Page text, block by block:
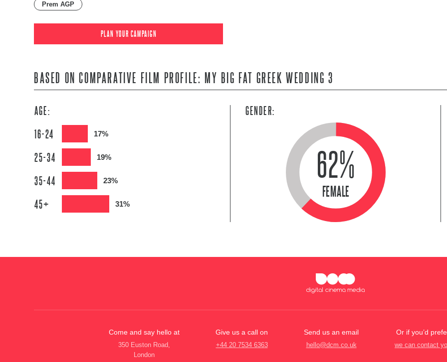
Prem AGP
PLAN YOUR CAMPAIGN
BASED ON COMPARATIVE FILM PROFILE: MY BIG FAT GREEK WEDDING 3
AGE:
16-24
17%
25-34 19%
35-44 23%
45+ 31%
GENDER:
62%
FEMALE
Come and say hello at
350 Euston Road,
London
Give us a call on
+44 20 7534 6363
Send us an email
hello@dcm.co.uk
Or if you’d
we can contact